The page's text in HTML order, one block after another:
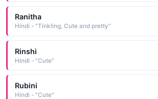
Ranitha
Hindi - "Tinkling, Cute and pretty"
Rinshi
Hindi - "Cute"
Rubini
Hindi - "Cute"